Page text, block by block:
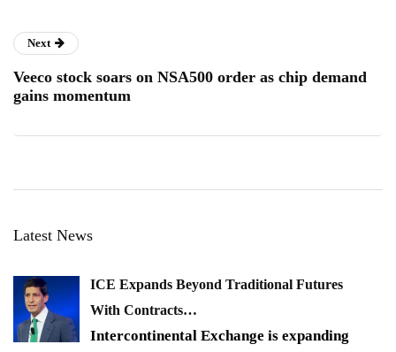
Next
Veeco stock soars on NSA500 order as chip demand
gains momentum
Latest News
ICE Expands Beyond Traditional Futures
With Contracts…
Intercontinental Exchange is expanding